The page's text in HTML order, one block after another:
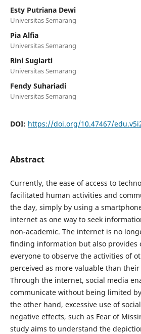
Esty Putriana Dewi
Universitas Semarang
Pia Alfia
Universitas Semarang
Rini Sugiarti
Universitas Semarang
Fendy Suhariadi
Universitas Semarang
DOI: https://doi.org/10.47467/
Abstract
Currently, the ease of access to
facilitated human activities and
the day, simply by using a
internet as one way to seek
non-academic. The internet is no
finding information but also provides
everyone to observe the activities of
perceived as more valuable than
Through the internet, social media
communicate without being limited
the other hand, excessive use of
negative effects, such as Fear of
study aims to understand the